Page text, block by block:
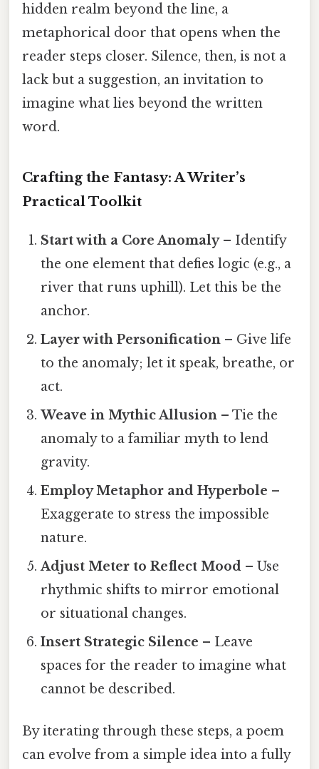
hidden realm beyond the line, a
metaphorical door that opens when the
reader steps closer. Silence, then, is not a
lack but a suggestion, an invitation to
imagine what lies beyond the written
word.
Crafting the Fantasy: A Writer’s
Practical Toolkit
Start with a Core Anomaly– Identify
the one element that defies logic (e.g., a
river that runs uphill). Let this be the
anchor.
Layer with Personification – Give life
to the anomaly; let it speak, breathe, or
act.
Weave in Mythic Allusion – Tie the
anomaly to a familiar myth to lend
gravity.
Employ Metaphor and Hyperbole –
Exaggerate to stress the impossible
nature.
Adjust Meter to Reflect Mood – Use
rhythmic shifts to mirror emotional
or situational changes.
Insert Strategic Silence – Leave
spaces for the reader to imagine what
cannot be described.
By iterating through these steps, a poem
can evolve from a simple idea into a fully